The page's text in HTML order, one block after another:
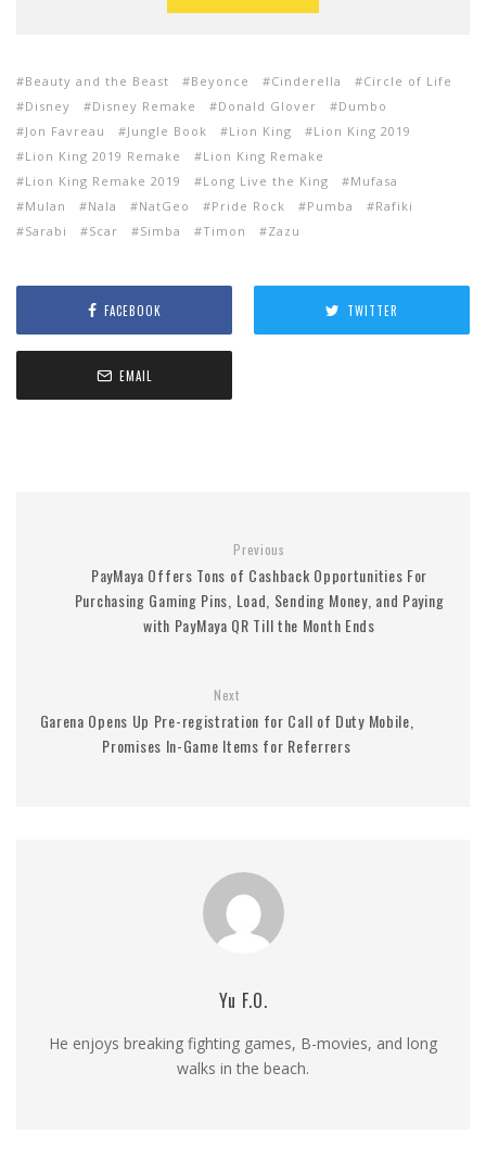
Beauty and the Beast Beyonce Cinderella
Circle of Life
Disney
Disney Remake Donald Glover
Dumbo
Jon Favreau
Jungle Book Lion King
Lion King 2019
Lion King 2019 Remake
Lion King Remake
Lion King Remake 2019
Long Live the King
Mufasa
Mulan
Nala NatGeo Pride Rock Pumba
Rafiki
Sarabi
Scar Simba Timon Zazu
FACEBOOK TWITTER
EMAIL
Previous
PayMaya Offers Tons of Cashback Opportunities For
Purchasing Gaming Pins, Load, Sending Money, and Paying
with PayMaya QR Till the Month Ends
Next
Garena Opens Up Pre-registration for Call of Duty Mobile,
Promises In-Game Items for Referrers
Yu F.O.
He enjoys breaking fighting games, B-movies, and long
walks in the beach.